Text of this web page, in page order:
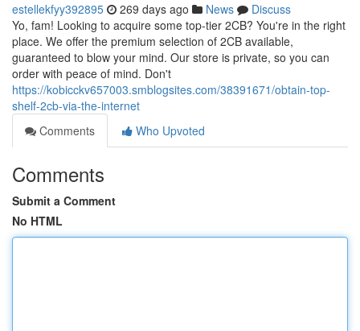
estellekfyy392895 269 days ago News
Discuss
Yo, fam! Looking to acquire some top-tier 2CB? You're in the right
place. We offer the premium selection of 2CB available,
guaranteed to blow your mind. Our store is private, so you can
order with peace of mind. Don't
https://kobicckv657003.smblogsites.com/38391671/obtain-top-
shelf-2cb-via-the-internet
Comments
Who Upvoted
Comments
Submit a Comment
No HTML